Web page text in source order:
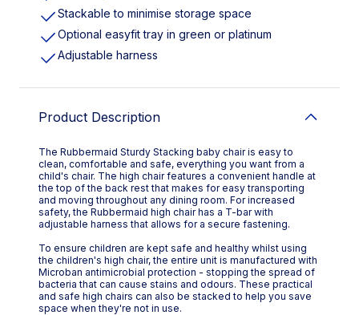
Stackable to minimise storage space
Optional easyfit tray in green or platinum
Adjustable harness
Product Description
The Rubbermaid Sturdy Stacking baby chair is easy to
clean, comfortable and safe, everything you want from a
child's chair. The high chair features a convenient handle at
the top of the back rest that makes for easy transporting
and moving throughout any dining room. For increased
safety, the Rubbermaid high chair has a T-bar with
adjustable harness that allows for a secure fastening.
To ensure children are kept safe and healthy whilst using
the children's high chair, the entire unit is manufactured with
Microban antimicrobial protection - stopping the spread of
bacteria that can cause stains and odours. These practical
and safe high chairs can also be stacked to help you save
space when they're not in use.